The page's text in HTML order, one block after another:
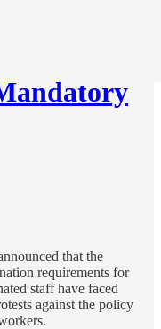
that the
requirements for
staff have faced
against the policy